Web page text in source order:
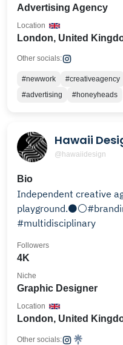
Advertising Agency
London, United
Location
Other socials:
#newwork #creativeagency
#advertising
#honeyheads
Hawaii
@hawaiidesign
Bio
Independent creative
#multidisciplinary
4K
Followers
Graphic Designer
Niche
London, United
Location
Other socials: